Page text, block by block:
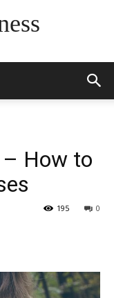
– How to
0
195